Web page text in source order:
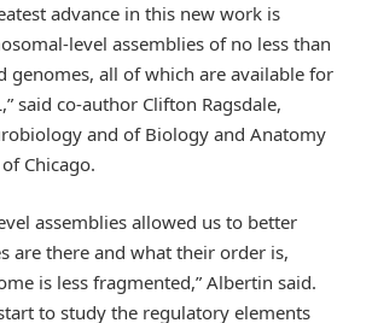
advance in this new work is
level assemblies of no less than
genomes, all of which are available for
said co-author Clifton Ragsdale,
and of Biology and Anatomy
Chicago.
assemblies allowed us to better
are there and what their order is,
is less fragmented,” Albertin said.
to study the regulatory elements